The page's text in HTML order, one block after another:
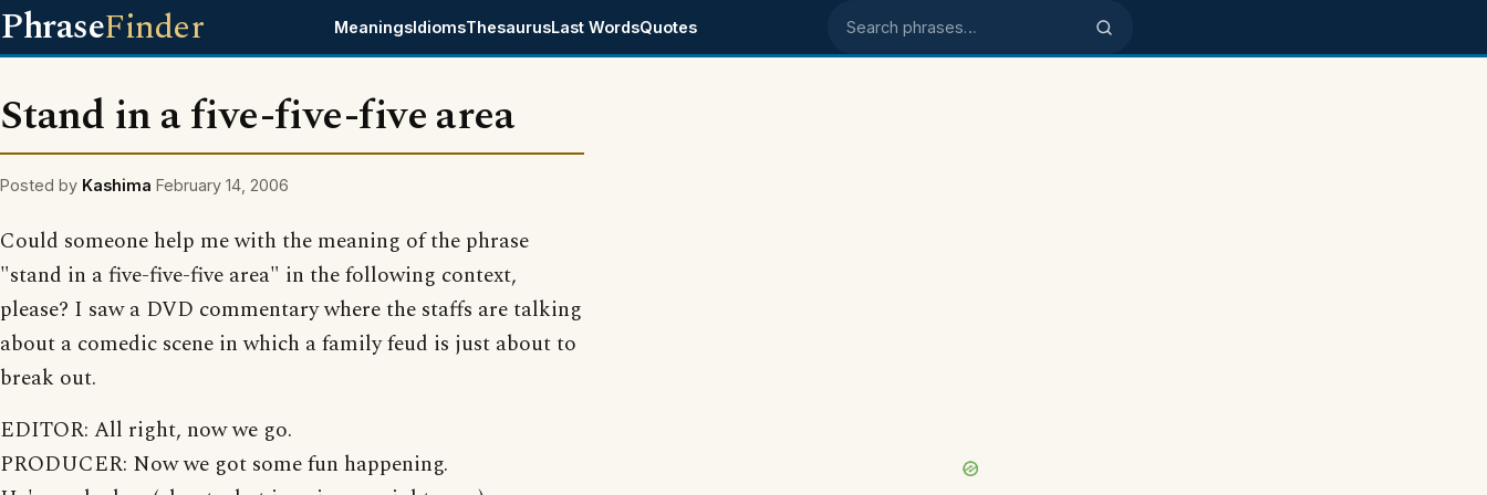
PhraseFinder MeaningsIdiomsThesaurusLast WordsQuotes Search phrases
Stand in a five-five-five area
Posted by Kashima February 14, 2006
Could someone help me with the meaning of the phrase
"stand in a five-five-five area" in the following context,
please? I saw a DVD commentary where the staffs are talking
about a comedic scene in which a family feud is just about to
break out.
EDITOR: All right, now we go.
PRODUCER: Now we got some fun happening.